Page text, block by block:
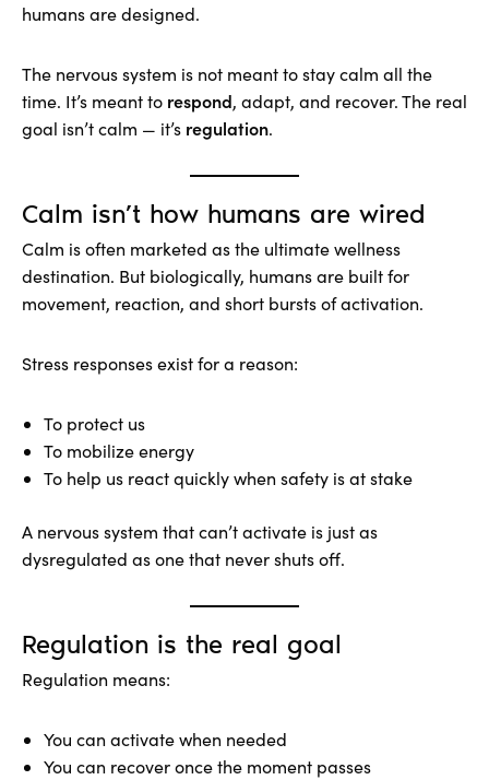
humans are designed.
The nervous system is not meant to stay calm all the
time. It’s meant to respond, adapt, and recover. The real
goal isn’t calm — it’s regulation.
Calm isn’t how humans are wired
Calm is often marketed as the ultimate wellness
destination. But biologically, humans are built for
movement, reaction, and short bursts of activation.
Stress responses exist for a reason:
To protect us
To mobilize energy
To help us react quickly when safety is at stake
A nervous system that can’t activate is just as
dysregulated as one that never shuts off.
Regulation is the real goal
Regulation means:
You can activate when needed
You can recover once the moment passes